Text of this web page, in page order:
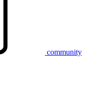
community